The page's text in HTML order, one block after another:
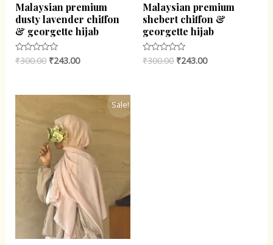
Malaysian premium
dusty lavender chiffon
& georgette hijab
Rated
0
₹300.00 ₹243.00
Malaysian premium
shebert chiffon &
georgette hijab
Rated
0
₹300.00 ₹243.00
Sale!
was:
₹300.00.
Current
is:
₹243.00.